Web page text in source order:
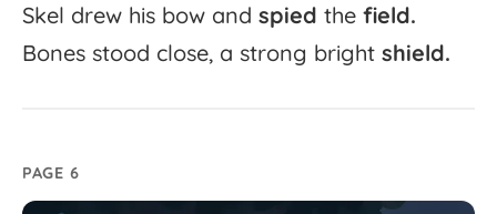
Skel drew his bow and spied the field.
Bones stood close, a strong bright shield.
PAGE 6